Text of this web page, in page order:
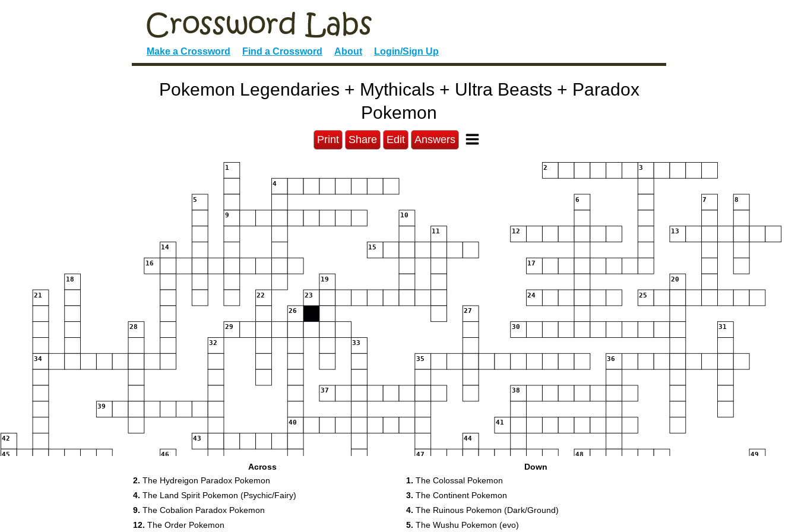
Make a Crossword Find a Crossword About Login/Sign Up
Pokemon Legendaries + Mythicals + Ultra Beasts + Paradox
Pokemon
Print Share Edit Answers
1 2 3
4
5 6 7 8
9 10
11 12 13
14 15
16 17
18 19 20
21 22 23 24 25
26 27
28 29 30 31
32 33
34 35 36
37 38
39
40 41
42 43 44
45 46 47 48 49
Across
2. The Hydreigon Paradox Pokemon
4. The Land Spirit Pokemon (Psychic/Fairy)
9. The Cobalion Paradox Pokemon
12. The Order Pokemon
Down
1. The Colossal Pokemon
3. The Continent Pokemon
4. The Ruinous Pokemon (Dark/Ground)
5. The Wushu Pokemon (evo)